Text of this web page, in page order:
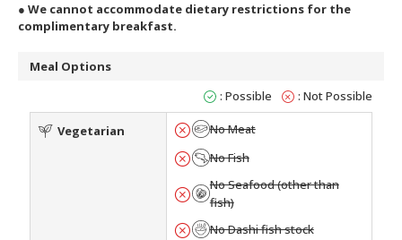
● We cannot accommodate dietary restrictions for the
complimentary breakfast.
Meal Options
: Possible
: Not Possible
Vegetarian
No Meat
No Fish
No Seafood (other than
fish)
No Dashi fish stock